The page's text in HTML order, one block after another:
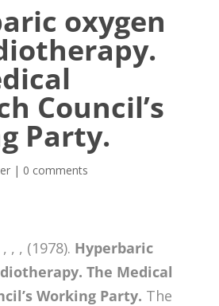
oxygen
Council’s
Party.
| 0 comments
, , (1978). Hyperbaric
The Medical
Working Party. The